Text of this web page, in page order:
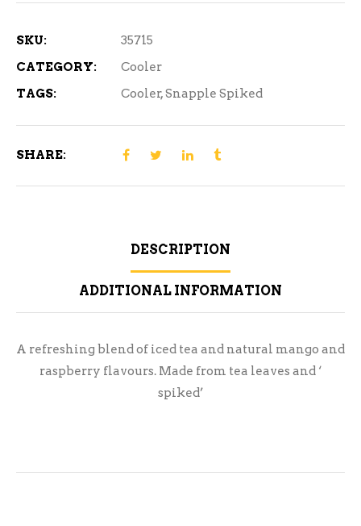
1C
SKU:
35715
CATEGORY:
Cooler
TAGS:
Cooler,Snapple Spiked
SHARE:
DESCRIPTION
ADDITIONAL INFORMATION
A refreshing blend of iced tea and natural mango and
raspberry flavours. Made from tea leaves and ‘
spiked’